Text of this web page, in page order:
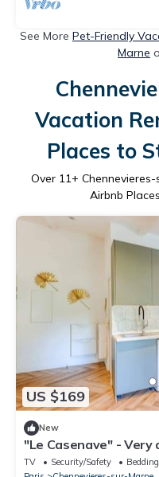
See More Pet-Friendly
Marne
Vacation
Places to
Over 11+
Airbnb
US $169
New
"Le Casenave" -
TV Security/Safety